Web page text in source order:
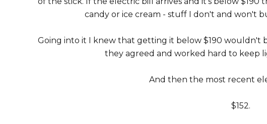
candy or ice cream - stuff I don't and won't
Going into it I knew that getting it below $190 wouldn't
they agreed and worked hard to keep
And then the most recent
$152.